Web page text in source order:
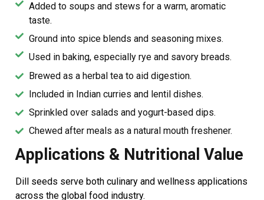
Added to soups and stews for a warm, aromatic
taste.
Ground into spice blends and seasoning mixes.
Used in baking, especially rye and savory breads.
Brewed as a herbal tea to aid digestion.
Included in Indian curries and lentil dishes.
Sprinkled over salads and yogurt-based dips.
Chewed after meals as a natural mouth freshener.
Applications & Nutritional Value
Dill seeds serve both culinary and wellness applications
across the global food industry.